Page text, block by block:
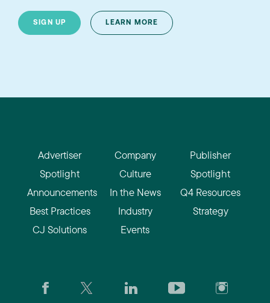
SIGN UP LEARN MORE
Advertiser
Spotlight
Announcements
Best Practices
CJ Solutions
Company
Culture
In the News
Industry
Events
Publisher
Spotlight
Q4 Resources
Strategy